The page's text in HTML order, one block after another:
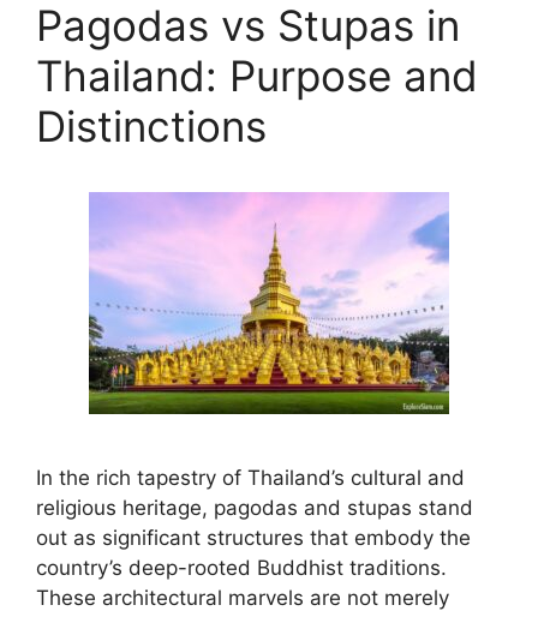
Pagodas vs Stupas in
Thailand: Purpose and
Distinctions
In the rich tapestry of Thailand’s cultural and
religious heritage, pagodas and stupas stand
out as significant structures that embody the
country’s deep-rooted Buddhist traditions.
These architectural marvels are not merely